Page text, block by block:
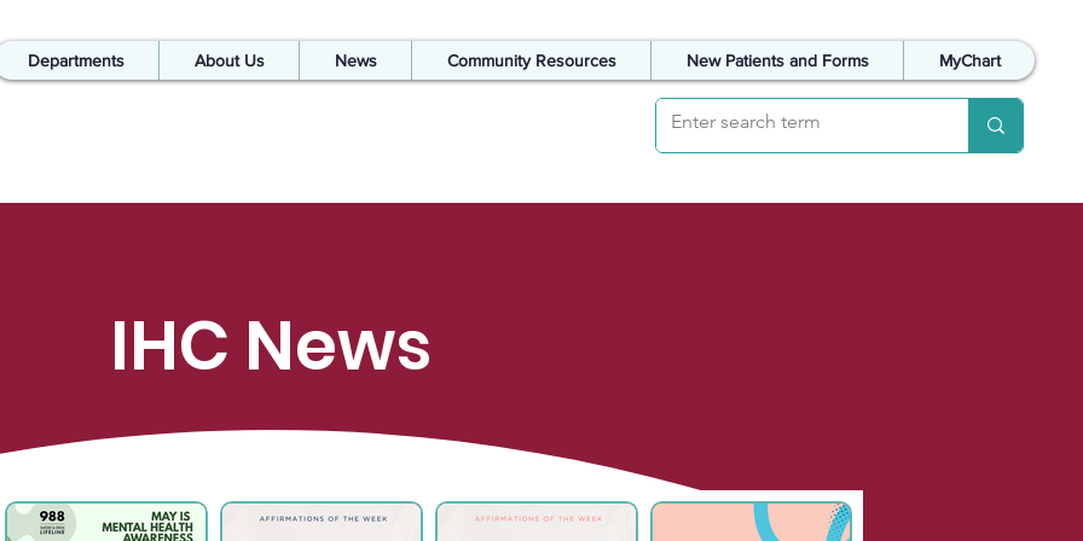
Departments About Us News Community Resources New Patients and Forms MyChart
IHC News